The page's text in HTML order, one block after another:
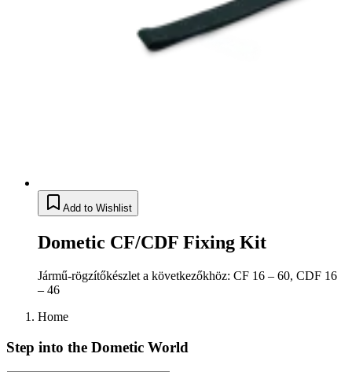
Add to Wishlist
Dometic CF/CDF Fixing Kit
Jármű-rögzítőkészlet a következőkhöz: CF 16 – 60, CDF 16
– 46
Home
Step into the Dometic World